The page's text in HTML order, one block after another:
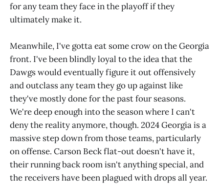
for any team they face in the playoff if they
ultimately make it.
Meanwhile, I've gotta eat some crow on the Georgia
front. I've been blindly loyal to the idea that the
Dawgs would eventually figure it out offensively
and outclass any team they go up against like
they've mostly done for the past four seasons.
We're deep enough into the season where I can't
deny the reality anymore, though. 2024 Georgia is a
massive step down from those teams, particularly
on offense. Carson Beck flat-out doesn't have it,
their running back room isn't anything special, and
the receivers have been plagued with drops all year.